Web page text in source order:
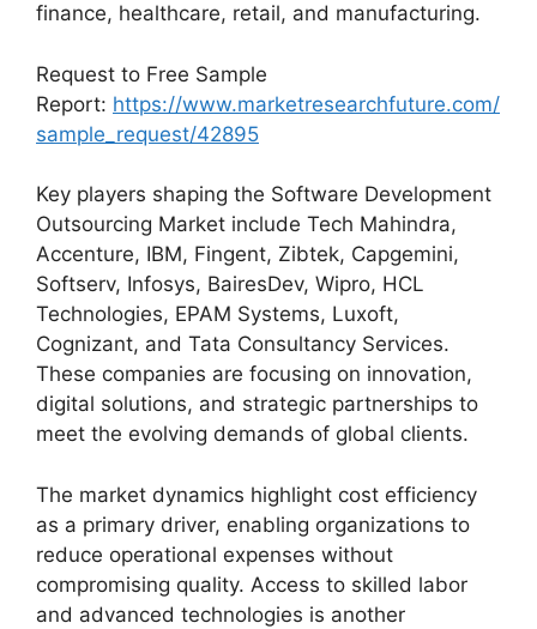
finance, healthcare, retail, and manufacturing.
Request to Free Sample
Report: https://www.marketresearchfuture.com/
sample_request/42895
Key players shaping the Software Development
Outsourcing Market include Tech Mahindra,
Accenture, IBM, Fingent, Zibtek, Capgemini,
Softserv, Infosys, BairesDev, Wipro, HCL
Technologies, EPAM Systems, Luxoft,
Cognizant, and Tata Consultancy Services.
These companies are focusing on innovation,
digital solutions, and strategic partnerships to
meet the evolving demands of global clients.
The market dynamics highlight cost efficiency
as a primary driver, enabling organizations to
reduce operational expenses without
compromising quality. Access to skilled labor
and advanced technologies is another